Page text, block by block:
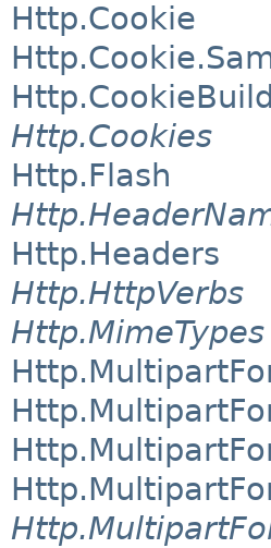
Http.Cookie
Http.Cookies
Http.Flash
Http.Headers
Http.HttpVerbs
Http.MimeTypes